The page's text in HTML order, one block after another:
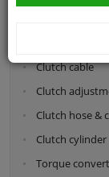
Clutch cable
Clutch
Clutch hose &
Clutch
Torque